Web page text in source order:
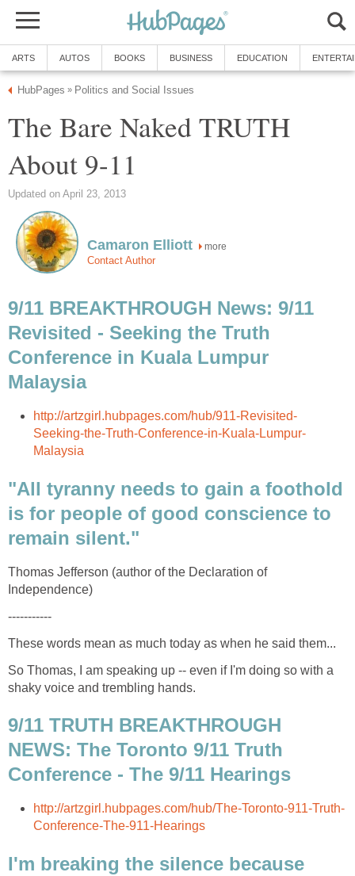
The Bare Naked TRUTH
more
9/11 BREAKTHROUGH News: 9/11
Revisited - Seeking the Truth
Conference in Kuala Lumpur
"All tyranny needs to gain a foothold
is for people of good conscience to
Thomas Jefferson (author of the Declaration of
So Thomas, I am speaking up -- even if I'm doing so with a
9/11 TRUTH BREAKTHROUGH
NEWS: The Toronto 9/11 Truth
I'm breaking the silence because